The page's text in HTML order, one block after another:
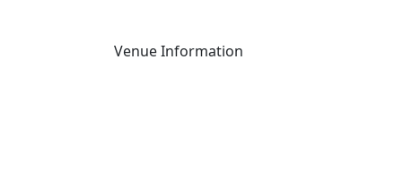
Venue Information